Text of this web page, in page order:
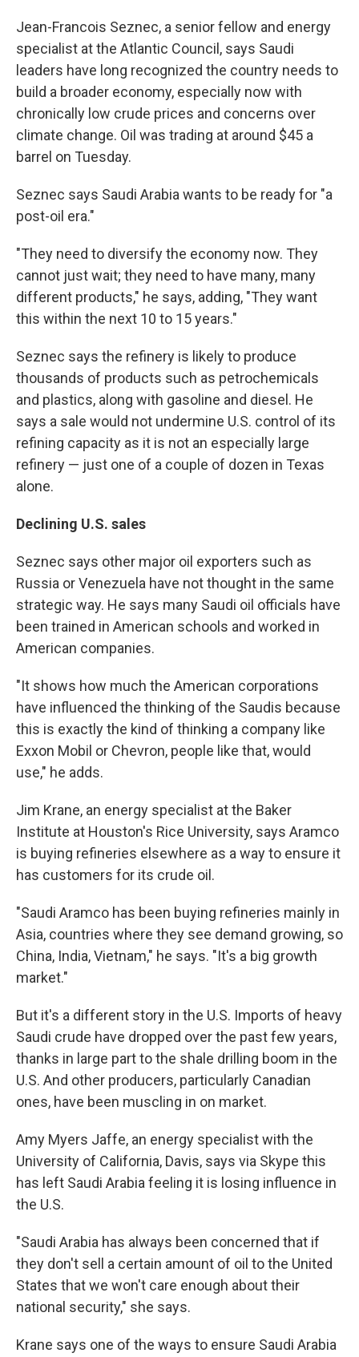
Jean-Francois Seznec, a senior fellow and energy
specialist at the Atlantic Council, says Saudi
leaders have long recognized the country needs to
build a broader economy, especially now with
chronically low crude prices and concerns over
climate change. Oil was trading at around $45 a
barrel on Tuesday.
Seznec says Saudi Arabia wants to be ready for "a
post-oil era."
"They need to diversify the economy now. They
cannot just wait; they need to have many, many
different products," he says, adding, "They want
this within the next 10 to 15 years."
Seznec says the refinery is likely to produce
thousands of products such as petrochemicals
and plastics, along with gasoline and diesel. He
says a sale would not undermine U.S. control of its
refining capacity as it is not an especially large
refinery — just one of a couple of dozen in Texas
alone.
Declining U.S. sales
Seznec says other major oil exporters such as
Russia or Venezuela have not thought in the same
strategic way. He says many Saudi oil officials have
been trained in American schools and worked in
American companies.
"It shows how much the American corporations
have influenced the thinking of the Saudis because
this is exactly the kind of thinking a company like
Exxon Mobil or Chevron, people like that, would
use," he adds.
Jim Krane, an energy specialist at the Baker
Institute at Houston's Rice University, says Aramco
is buying refineries elsewhere as a way to ensure it
has customers for its crude oil.
"Saudi Aramco has been buying refineries mainly in
Asia, countries where they see demand growing, so
China, India, Vietnam," he says. "It's a big growth
market."
But it's a different story in the U.S. Imports of heavy
Saudi crude have dropped over the past few years,
thanks in large part to the shale drilling boom in the
U.S. And other producers, particularly Canadian
ones, have been muscling in on market.
Amy Myers Jaffe, an energy specialist with the
University of California, Davis, says via Skype this
has left Saudi Arabia feeling it is losing influence in
the U.S.
"Saudi Arabia has always been concerned that if
they don't sell a certain amount of oil to the United
States that we won't care enough about their
national security," she says.
Krane says one of the ways to ensure Saudi Arabia